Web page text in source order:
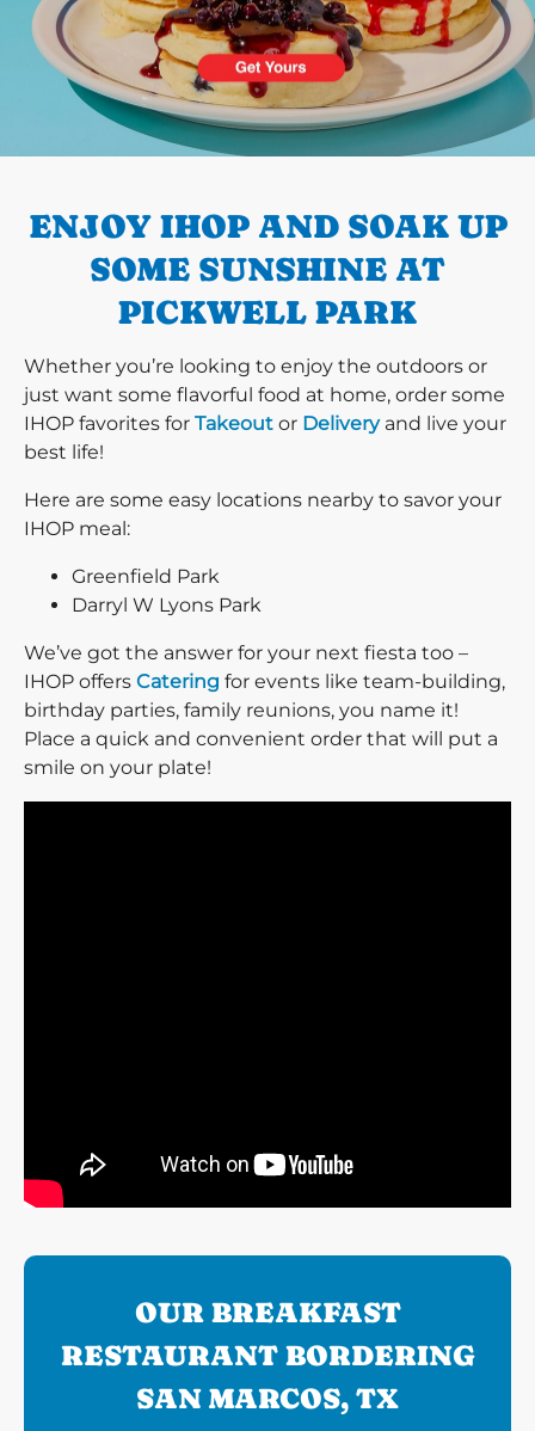
PREVIOUS
ENJOY IHOP AND SOAK UP
SOME SUNSHINE AT
PICKWELL PARK
Whether you’re looking to enjoy the outdoors or
just want some flavorful food at home, order some
IHOP favorites for Takeout or Deliveryand live your
best life!
Here are some easy locations nearby to savor your
IHOP meal:
Greenfield Park
Darryl W Lyons Park
We’ve got the answer for your next fiesta too –
IHOP offers Catering for events like team-building,
birthday parties, family reunions, you name it!
Place a quick and convenient order that will put a
smile on your plate!
OUR BREAKFAST
RESTAURANT BORDERING
SAN MARCOS, TX